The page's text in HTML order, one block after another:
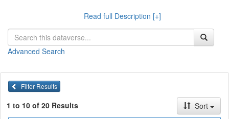
programų tekstai nuo 1990 metų.Read full Description [+]
Advanced Search
Filter Results
1 to 10 of 20 Results
Sort